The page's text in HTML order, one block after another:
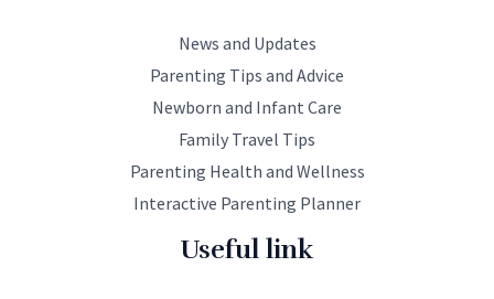
News and Updates
Parenting Tips and Advice
Newborn and Infant Care
Family Travel Tips
Parenting Health and Wellness
Interactive Parenting Planner
Useful link